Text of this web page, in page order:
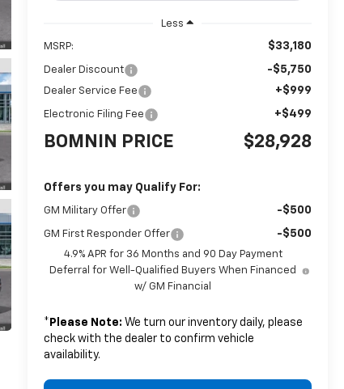
Less
MSRP: $33,180
Dealer Discount -$5,750
Dealer Service Fee +$999
Electronic Filing Fee +$499
BOMNIN PRICE $28,928
Offers you may Qualify For:
GM Military Offer -$500
GM First Responder Offer -$500
4.9% APR for 36 Months and 90 Day Payment
Deferral for Well-Qualified Buyers When Financed
w/ GM Financial
* Please Note: We turn our inventory daily, please
check with the dealer to confirm vehicle
availability.